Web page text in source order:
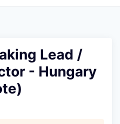
Lead /
- Hungary